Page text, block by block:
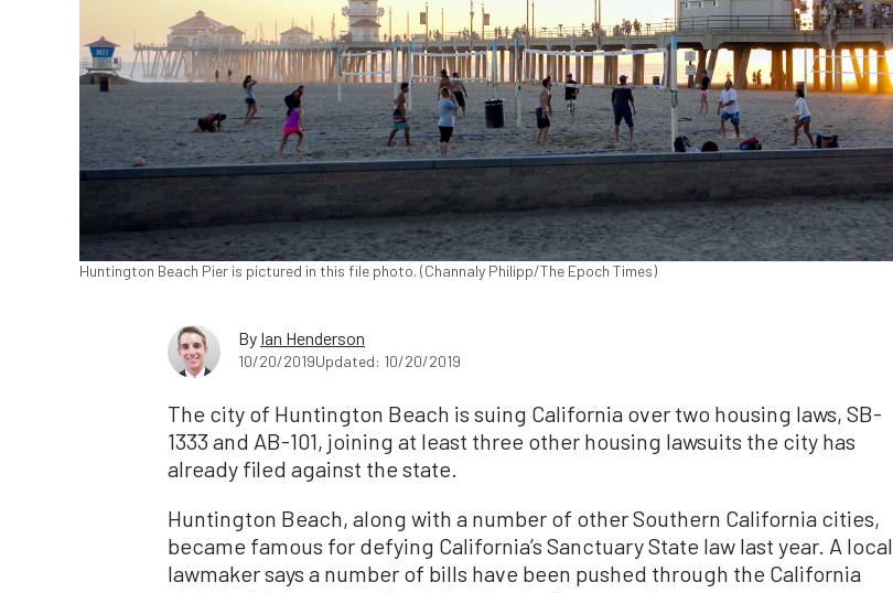
Huntington Beach Pier is pictured in this file photo. (Channaly Philipp/The Epoch Times)
By Ian Henderson
10/20/2019Updated: 10/20/2019
The city of Huntington Beach is suing California over two housing laws, SB-
1333 and AB-101, joining at least three other housing lawsuits the city has
already filed against the state.
Huntington Beach, along with a number of other Southern California cities,
became famous for defying California’s Sanctuary State law last year. A local
lawmaker says a number of bills have been pushed through the California